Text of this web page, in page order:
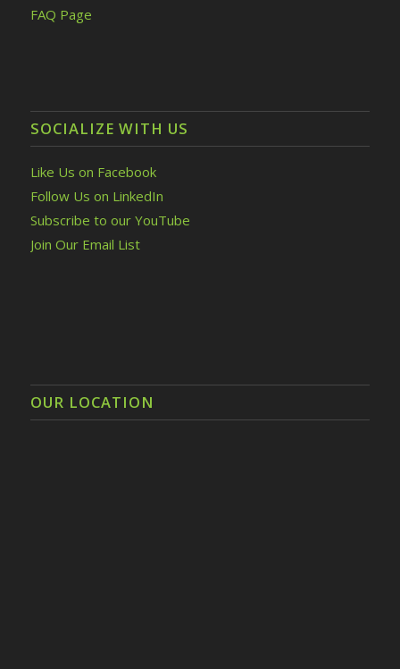
FAQ Page
SOCIALIZE WITH US
Like Us on Facebook
Follow Us on LinkedIn
Subscribe to our YouTube
Join Our Email List
OUR LOCATION